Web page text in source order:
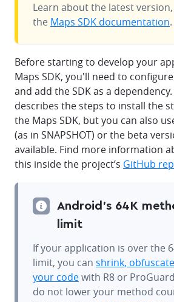
Learn about the latest version,
the Maps SDK documentation.
Before starting to develop your
Maps SDK, you'll need to
and add the SDK as a
describes the steps to install the
the Maps SDK, but you can also
(as in SNAPSHOT) or the beta
available. Find more information
this inside the project’s GitHub
Android's 64K
limit
If your application is over the
limit, you can shrink,
your codewith R8 or
do not lower your method